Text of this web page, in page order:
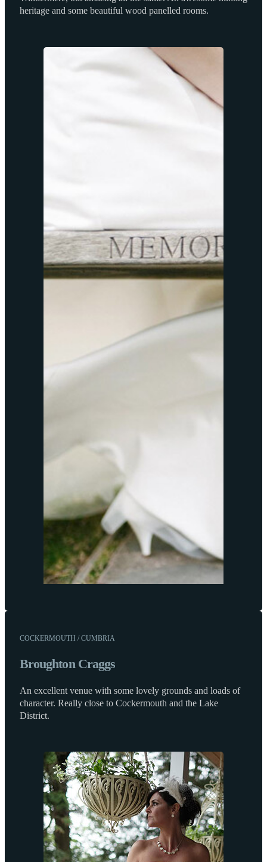
heritage and some beautiful wood panelled rooms.
COCKERMOUTH / CUMBRIA
Broughton Craggs
An excellent venue with some lovely grounds and loads of
character. Really close to Cockermouth and the Lake
District.